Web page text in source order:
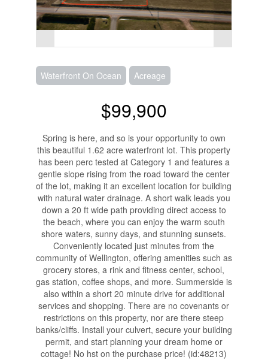
Waterfront On Ocean Acreage
$99,900
Spring is here, and so is your opportunity to own
this beautiful 1.62 acre waterfront lot. This property
has been perc tested at Category 1 and features a
gentle slope rising from the road toward the center
of the lot, making it an excellent location for building
with natural water drainage. A short walk leads you
down a 20 ft wide path providing direct access to
the beach, where you can enjoy the warm south
shore waters, sunny days, and stunning sunsets.
Conveniently located just minutes from the
community of Wellington, offering amenities such as
grocery stores, a rink and fitness center, school,
gas station, coffee shops, and more. Summerside is
also within a short 20 minute drive for additional
services and shopping. There are no covenants or
restrictions on this property, nor are there steep
banks/cliffs. Install your culvert, secure your building
permit, and start planning your dream home or
cottage! No hst on the purchase price! (id:48213)